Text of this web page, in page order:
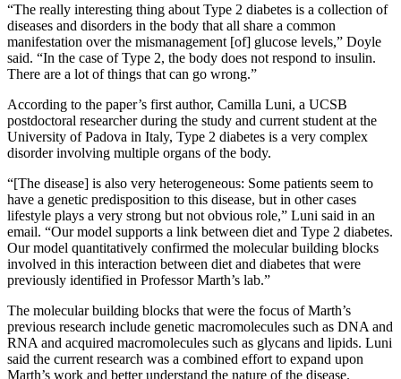
“The really interesting thing about Type 2 diabetes is a collection of
diseases and disorders in the body that all share a common
manifestation over the mismanagement [of] glucose levels,” Doyle
said. “In the case of Type 2, the body does not respond to insulin.
There are a lot of things that can go wrong.”
According to the paper’s first author, Camilla Luni, a UCSB
postdoctoral researcher during the study and current student at the
University of Padova in Italy, Type 2 diabetes is a very complex
disorder involving multiple organs of the body.
“[The disease] is also very heterogeneous: Some patients seem to
have a genetic predisposition to this disease, but in other cases
lifestyle plays a very strong but not obvious role,” Luni said in an
email. “Our model supports a link between diet and Type 2 diabetes.
Our model quantitatively confirmed the molecular building blocks
involved in this interaction between diet and diabetes that were
previously identified in Professor Marth’s lab.”
The molecular building blocks that were the focus of Marth’s
previous research include genetic macromolecules such as DNA and
RNA and acquired macromolecules such as glycans and lipids. Luni
said the current research was a combined effort to expand upon
Marth’s work and better understand the nature of the disease.